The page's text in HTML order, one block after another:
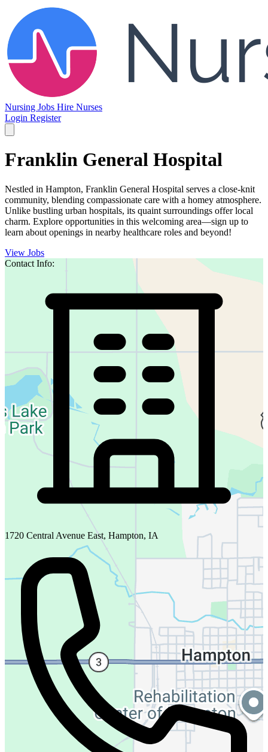
Nursing Jobs Hire Nurses
Login Register
Franklin General Hospital
Nestled in Hampton, Franklin General Hospital serves a close-knit
community, blending compassionate care with a homey atmosphere.
Unlike bustling urban hospitals, its quaint surroundings offer local
charm. Explore opportunities in this welcoming area—sign up to
learn about openings in nearby healthcare roles and beyond!
View Jobs
Contact Info:
1720 Central Avenue East, Hampton, IA